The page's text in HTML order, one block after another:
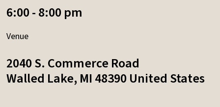
6:00 - 8:00 pm
Venue
2040 S. Commerce Road
Walled Lake, MI48390 United States